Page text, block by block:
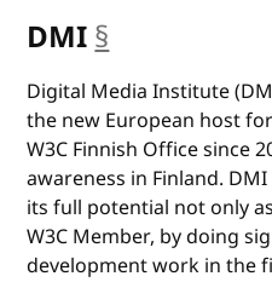
DMI§
Digital Media Institute
the new European host
W3C Finnish Office since
awareness in Finland.
its full potential not only
W3C Member, by doing
development work in the